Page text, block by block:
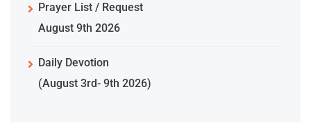
Prayer List / Request
August 9th 2026
Daily Devotion
(August 3rd- 9th 2026)